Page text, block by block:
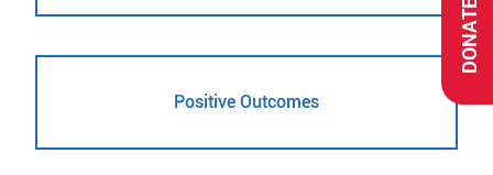
DONATE
Positive Outcomes